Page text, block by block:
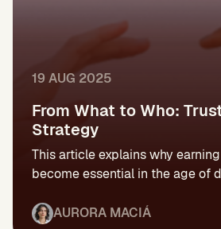
19 AUG 2025
From What to Who:
Strategy
This article explains why
become essential in the age of
AURORA MACIÁ